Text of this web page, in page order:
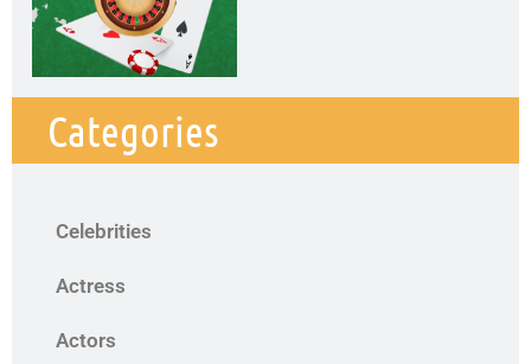
Categories
Celebrities
Actress
Actors